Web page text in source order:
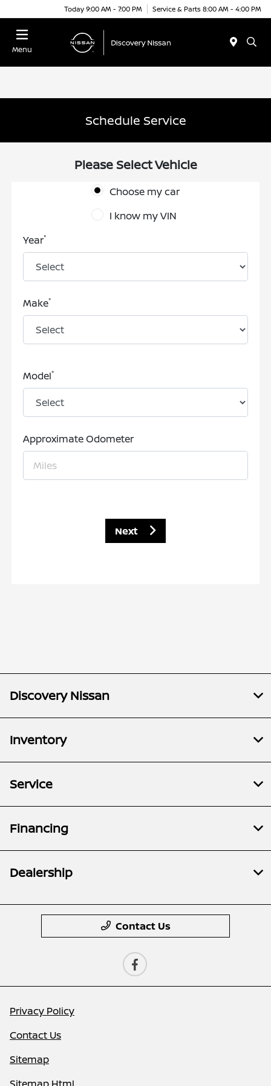
Today 9:00 AM - 7:00 PM Service & Parts 8:00 AM - 4:00 PM
Menu
Schedule Service
Please Select Vehicle
Choose my car
I know my VIN
Year*
Make*
Model*
Approximate Odometer
Next
Discovery Nissan
Inventory
Service
Financing
Dealership
Contact Us
Privacy Policy
Contact Us
Sitemap